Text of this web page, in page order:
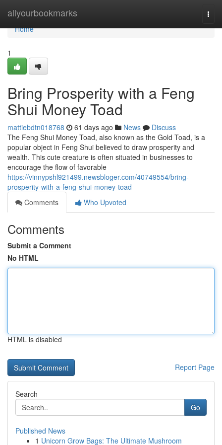
allyourbookmarks
Home
Home
1
Bring Prosperity with a Feng
Shui Money Toad
mattiebdtn018768 61 days ago News
Discuss
The Feng Shui Money Toad, also known as the Gold Toad, is a
popular object in Feng Shui believed to draw prosperity and
wealth. This cute creature is often situated in businesses to
encourage the flow of favorable
https://vinnypshl921499.newsbloger.com/40749554/bring-
prosperity-with-a-feng-shui-money-toad
Comments
Who Upvoted
Comments
Submit a Comment
No HTML
HTML is disabled
Report Page
Search
Go
Published News
1 Unicorn Grow Bags: The Ultimate Mushroom